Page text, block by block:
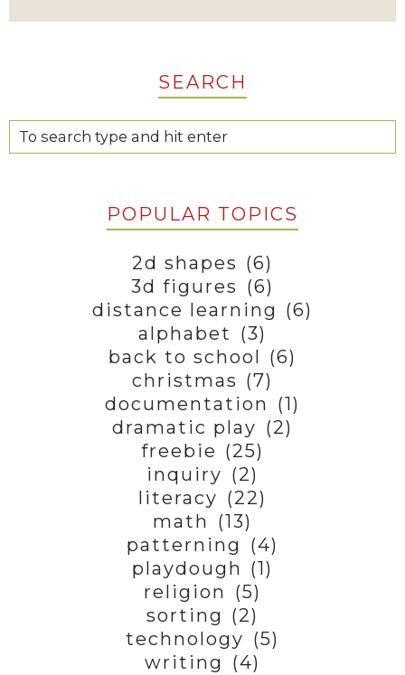
SEARCH
POPULAR TOPICS
2d shapes (6)
3d figures (6)
distance learning (6)
alphabet (3)
back to school (6)
christmas (7)
documentation (1)
dramatic play (2)
freebie (25)
inquiry (2)
literacy (22)
math (13)
patterning (4)
playdough (1)
religion (5)
sorting (2)
technology (5)
writing (4)